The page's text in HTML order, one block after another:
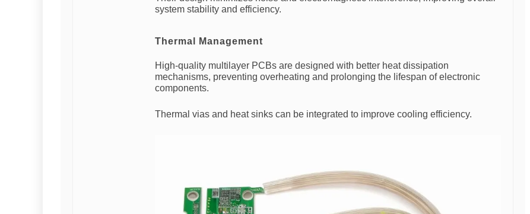
system stability and efficiency.
Thermal Management
High-quality multilayer PCBs are designed with better heat dissipation
mechanisms, preventing overheating and prolonging the lifespan of electronic
components.
Thermal vias and heat sinks can be integrated to improve cooling efficiency.